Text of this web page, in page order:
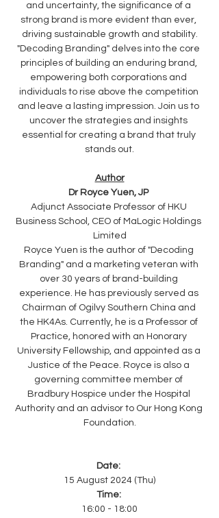
and uncertainty, the significance of a
strong brand is more evident than ever,
driving sustainable growth and stability.
"Decoding Branding" delves into the core
principles of building an enduring brand,
empowering both corporations and
individuals to rise above the competition
and leave a lasting impression. Join us to
uncover the strategies and insights
essential for creating a brand that truly
stands out.
Author
Dr Royce Yuen, JP
Adjunct Associate Professor of HKU
Business School, CEO of MaLogic Holdings
Limited
Royce Yuen is the author of "Decoding
Branding" and a marketing veteran with
over 30 years of brand-building
experience. He has previously served as
Chairman of Ogilvy Southern China and
the HK4As. Currently, he is a Professor of
Practice, honored with an Honorary
University Fellowship, and appointed as a
Justice of the Peace. Royce is also a
governing committee member of
Bradbury Hospice under the Hospital
Authority and an advisor to Our Hong Kong
Foundation.
Date:
15 August 2024 (Thu)
Time:
16:00 - 18:00